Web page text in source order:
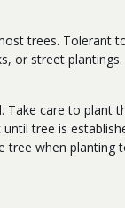
trees. Tolerant
or street plantings.
Take care to plant
tree is
tree when planting